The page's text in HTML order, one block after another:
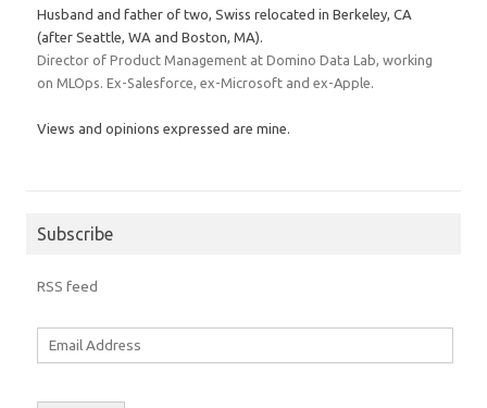
Husband and father of two, Swiss relocated in Berkeley, CA
(after Seattle, WA and Boston, MA).
Director of Product Management at Domino Data Lab, working
on MLOps. Ex-Salesforce, ex-Microsoft and ex-Apple.
Views and opinions expressed are mine.
Subscribe
RSS feed